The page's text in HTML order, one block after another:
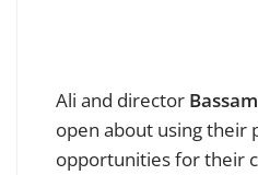
Ali and director
open about using their
opportunities for their